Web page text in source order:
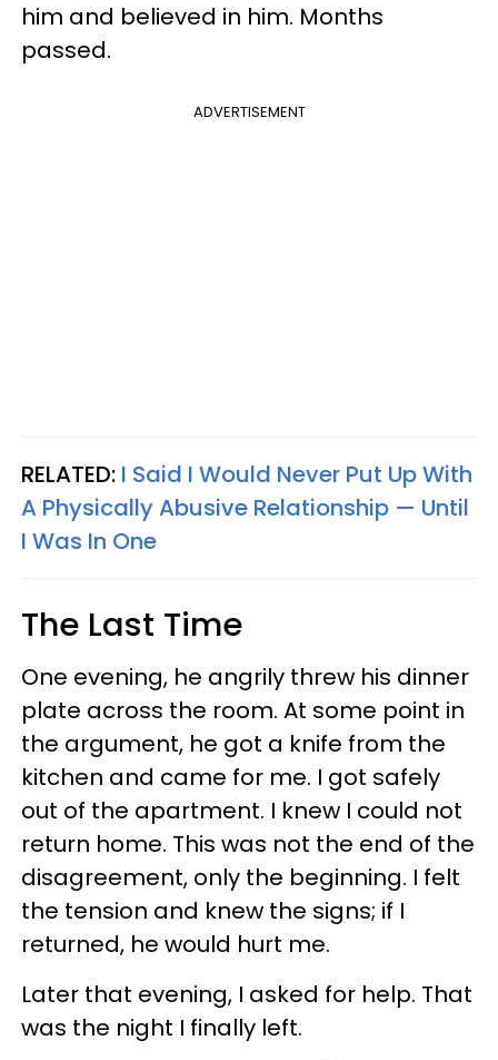
him and believed in him. Months
passed.
ADVERTISEMENT
RELATED: I Said I Would Never Put Up With
A Physically Abusive Relationship — Until
I Was In One
The Last Time
One evening, he angrily threw his dinner
plate across the room. At some point in
the argument, he got a knife from the
kitchen and came for me. I got safely
out of the apartment. I knew I could not
return home. This was not the end of the
disagreement, only the beginning. I felt
the tension and knew the signs; if I
returned, he would hurt me.
Later that evening, I asked for help. That
was the night I finally left.